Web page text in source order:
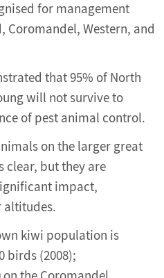
for management
Coromandel, Western, and
that 95% of North
will not survive to
of pest animal control.
on the larger great
clear, but they are
impact,
kiwi population is
birds (2008);